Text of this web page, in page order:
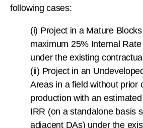
following cases:
(i) Project in a Mature
maximum 25% Internal
under the existing
(ii) Project in an
Areas in a field without prior
production with an
IRR (on a standalone basis
adjacent DAs) under the